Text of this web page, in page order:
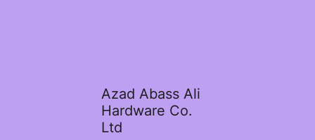
Azad Abass Ali
Hardware Co.
Ltd